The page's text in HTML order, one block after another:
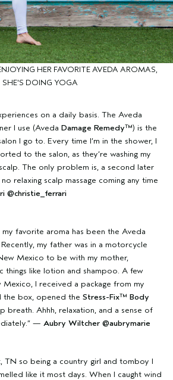
HER FAVORITE AVEDA AROMAS,
SHE'S DOING YOGA
on a daily basis. The Aveda
I use (Aveda Damage Remedy™) is the
I go to. Every time I’m in the shower, I
to the salon, as they’re washing my
The only problem is, a second later
no relaxing scalp massage coming any time
@christie_ferrari
favorite aroma has been the Aveda
Recently, my father was in a motorcycle
Mexico to be with my mother,
things like lotion and shampoo. A few
Mexico, I received a package from my
the box, opened the Stress-Fix™ Body
breath. Ahhh, relaxation, and a sense of
— Aubry Wiltcher @aubrymarie
TN so being a country girl and tomboy I
like it most days. When I caught wind